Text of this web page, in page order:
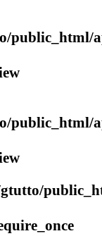
public_html/
public_html/